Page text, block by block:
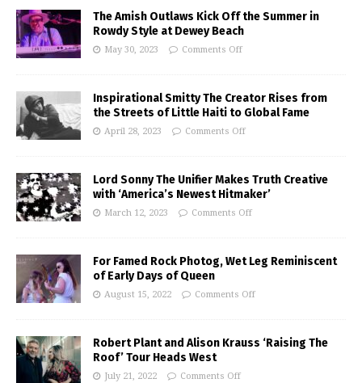
The Amish Outlaws Kick Off the Summer in
Rowdy Style at Dewey Beach
May 30, 2023 Comments Off
Inspirational Smitty The Creator Rises from
the Streets of Little Haiti to Global Fame
April 28, 2023 Comments Off
Lord Sonny The Unifier Makes Truth Creative
with ‘America’s Newest Hitmaker’
March 12, 2023 Comments Off
For Famed Rock Photog, Wet Leg Reminiscent
of Early Days of Queen
August 15, 2022 Comments Off
Robert Plant and Alison Krauss ‘Raising The
Roof’ Tour Heads West
July 21, 2022 Comments Off